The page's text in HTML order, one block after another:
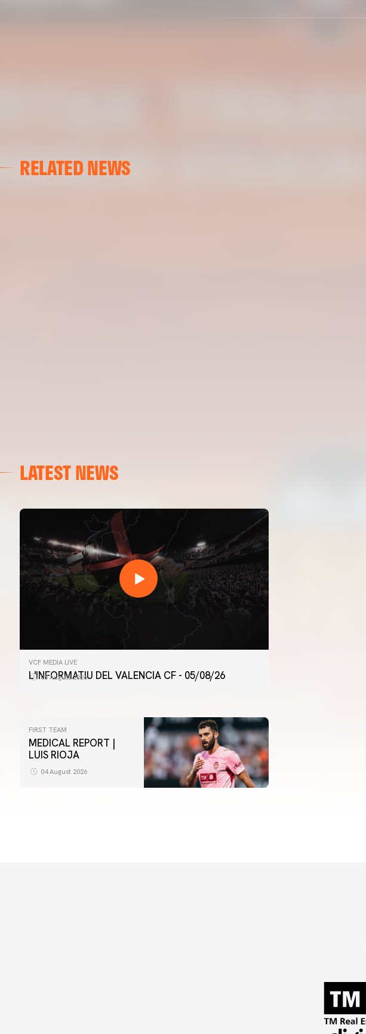
RELATED NEWS
VALENCIA CF TRAINING SESSION 04/03/26
LATEST NEWS
VCF MEDIA LIVE
L'INFORMATIU DEL VALENCIA CF - 05/08/26
05 August 2026
FIRST TEAM
MEDICAL REPORT |
LUIS RIOJA
04 August 2026